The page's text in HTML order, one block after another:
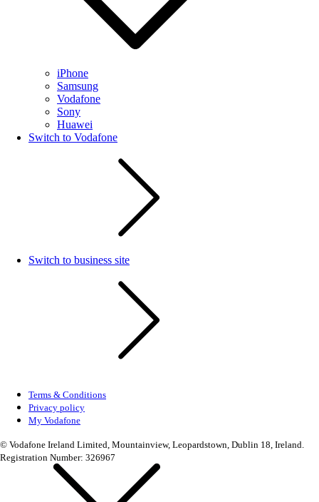
iPhone
Samsung
Vodafone
Sony
Huawei
Switch to Vodafone
Switch to business site
Terms & Conditions
Privacy policy
My Vodafone
© Vodafone Ireland Limited, Mountainview, Leopardstown, Dublin 18, Ireland.
Registration Number: 326967